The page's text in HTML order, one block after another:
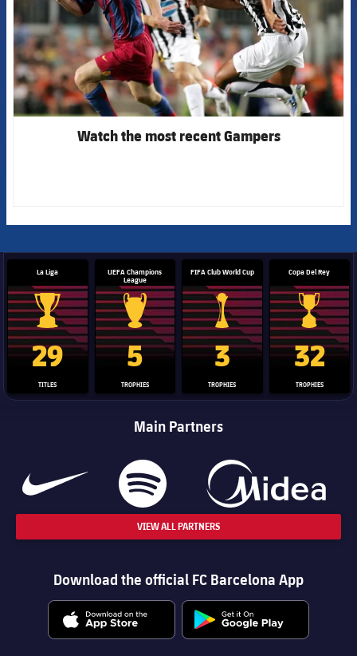
Watch the most recent Gampers
La Liga
La Liga trophy
29
TITLES
UEFA Champions
League
Champions League trophy
5
TROPHIES
FIFA Club World Cup
Club World Cup trophy
3
TROPHIES
Copa Del Rey
Copa Del
32
TROPHIES
Main Partners
VIEW ALL PARTNERS
Download the official FC Barcelona App